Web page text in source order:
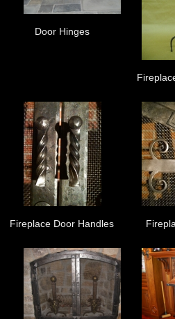
Door Hinges
Fireplace Door Handles